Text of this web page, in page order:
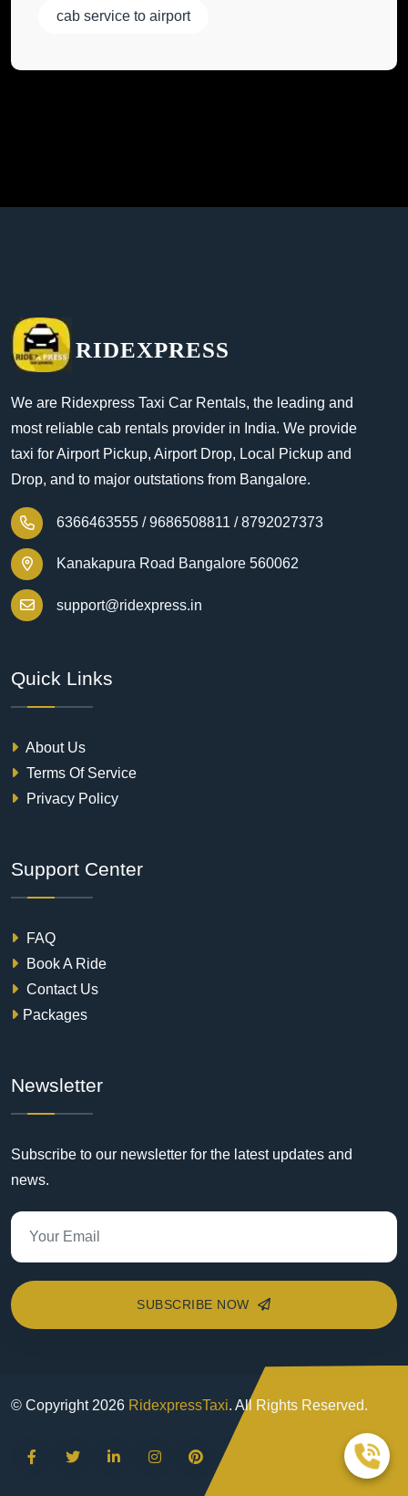
cab service to airport
RIDEXPRESS
We are Ridexpress Taxi Car Rentals, the leading and
most reliable cab rentals provider in India. We provide
taxi for Airport Pickup, Airport Drop, Local Pickup and
Drop, and to major outstations from Bangalore.
6366463555 / 9686508811 / 8792027373
Kanakapura Road Bangalore 560062
support@ridexpress.in
Quick Links
About Us
Terms Of Service
Privacy Policy
Support Center
FAQ
Book A Ride
Contact Us
Packages
Newsletter
Subscribe to our newsletter for the latest updates and
news.
SUBSCRIBE NOW
© Copyright 2026 RidexpressTaxi. All Rights Reserved.